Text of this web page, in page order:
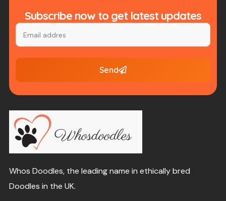
Subscribe now to get latest updates
Send
Whos Doodles, the leading name in ethically bred
Doodles in the UK.